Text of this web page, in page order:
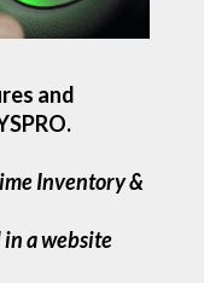
and
Inventory &
a website